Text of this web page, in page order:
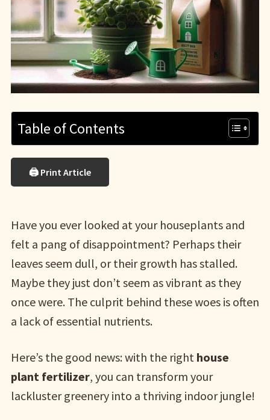
Table of Contents
🖨 Print Article
Have you ever looked at your houseplants and
felt a pang of disappointment? Perhaps their
leaves seem dull, or their growth has stalled.
Maybe they just don’t seem as vibrant as they
once were. The culprit behind these woes is often
a lack of essential nutrients.
Here’s the good news: with the right house
plant fertilizer, you can transform your
lackluster greenery into a thriving indoor jungle!